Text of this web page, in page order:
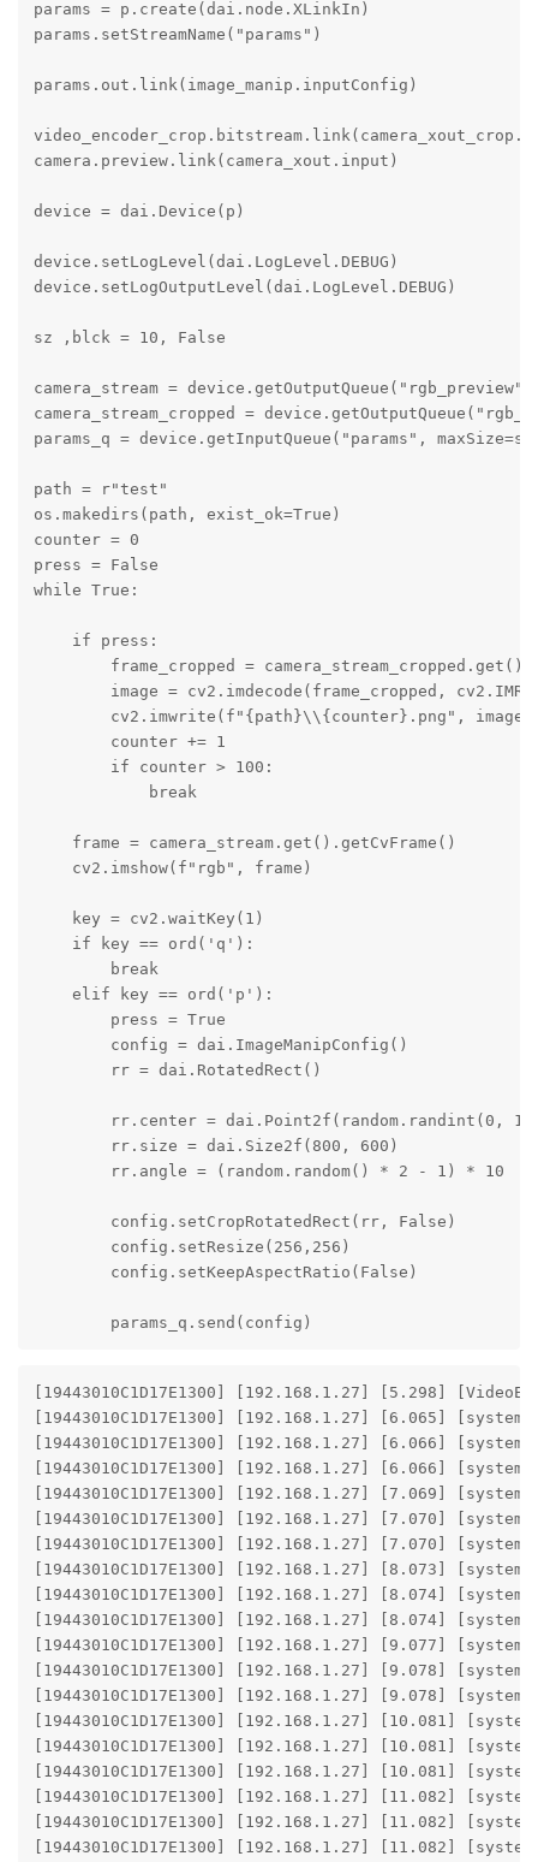
params = p.create(dai.node.XLinkIn)
params.setStreamName("params")
params.out.link(image_manip.inputConfig)
camera.preview.link(camera_xout.input)
device = dai.Device(p)
device.setLogLevel(dai.LogLevel.DEBUG)
device.setLogOutputLevel(dai.LogLevel.DEBUG)
sz ,blck = 10, False
camera_stream =
camera_stream_cropped =
params_q = device.getInputQueue("params",
path = r"test"
os.makedirs(path, exist_ok=True)
counter = 0
press = False
while True:
    if press:
frame_cropped =
image = cv2.imdecode(frame_cropped,
        cv2.imwrite(f"{path}\\{counter}.png", image)
        counter += 1
        if counter > 100:
            break
    frame = camera_stream.get().getCvFrame()
    cv2.imshow(f"rgb", frame)
    key = cv2.waitKey(1)
    if key == ord('q'):
        break
    elif key == ord('p'):
        press = True
        config = dai.ImageManipConfig()
        rr = dai.RotatedRect()
rr.center = dai.Point2f(random.randint(0,
        rr.size = dai.Size2f(800, 600)
        rr.angle = (random.random() * 2 - 1) * 10
        config.setCropRotatedRect(rr, False)
        config.setResize(256,256)
        config.setKeepAspectRatio(False)
        params_q.send(config)
[19443010C1D17E1300] [192.168.1.27] [5.298]
[19443010C1D17E1300] [192.168.1.27] [6.065]
[19443010C1D17E1300] [192.168.1.27] [6.066]
[19443010C1D17E1300] [192.168.1.27] [6.066]
[19443010C1D17E1300] [192.168.1.27] [7.069]
[19443010C1D17E1300] [192.168.1.27] [7.070]
[19443010C1D17E1300] [192.168.1.27] [7.070]
[19443010C1D17E1300] [192.168.1.27] [8.073]
[19443010C1D17E1300] [192.168.1.27] [8.074]
[19443010C1D17E1300] [192.168.1.27] [8.074]
[19443010C1D17E1300] [192.168.1.27] [9.077]
[19443010C1D17E1300] [192.168.1.27] [9.078]
[19443010C1D17E1300] [192.168.1.27] [9.078]
[19443010C1D17E1300] [192.168.1.27] [10.081]
[19443010C1D17E1300] [192.168.1.27] [10.081]
[19443010C1D17E1300] [192.168.1.27] [10.081]
[19443010C1D17E1300] [192.168.1.27] [11.082]
[19443010C1D17E1300] [192.168.1.27] [11.082]
[19443010C1D17E1300] [192.168.1.27] [11.082]